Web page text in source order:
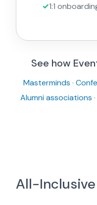
1:1
See how
Masterminds ·
Alumni associations ·
All-